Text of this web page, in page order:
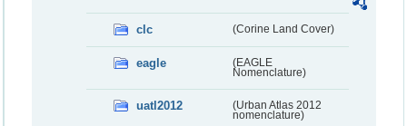
clc (Corine Land Cover)
eagle
(EAGLE
Nomenclature)
uatl2012
(Urban Atlas 2012
nomenclature)